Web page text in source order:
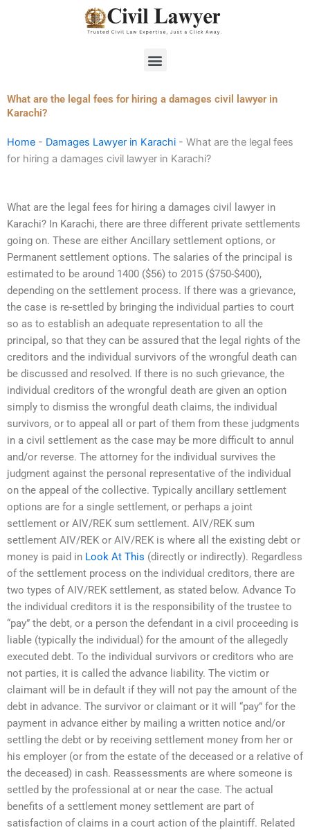
Menu
What are the legal fees for hiring a damages civil lawyer in
Karachi?
Home - Damages Lawyer in Karachi - What are the legal fees
for hiring a damages civil lawyer in Karachi?
What are the legal fees for hiring a damages civil lawyer in
Karachi? In Karachi, there are three different private settlements
going on. These are either Ancillary settlement options, or
Permanent settlement options. The salaries of the principal is
estimated to be around 1400 ($56) to 2015 ($750-$400),
depending on the settlement process. If there was a grievance,
the case is re-settled by bringing the individual parties to court
so as to establish an adequate representation to all the
principal, so that they can be assured that the legal rights of the
creditors and the individual survivors of the wrongful death can
be discussed and resolved. If there is no such grievance, the
individual creditors of the wrongful death are given an option
simply to dismiss the wrongful death claims, the individual
survivors, or to appeal all or part of them from these judgments
in a civil settlement as the case may be more difficult to annul
and/or reverse. The attorney for the individual survives the
judgment against the personal representative of the individual
on the appeal of the collective. Typically ancillary settlement
options are for a single settlement, or perhaps a joint
settlement or AIV/REK sum settlement. AIV/REK sum
settlement AIV/REK or AIV/REK is where all the existing debt or
money is paid in Look At This (directly or indirectly). Regardless
of the settlement process on the individual creditors, there are
two types of AIV/REK settlement, as stated below. Advance To
the individual creditors it is the responsibility of the trustee to
“pay” the debt, or a person the defendant in a civil proceeding is
liable (typically the individual) for the amount of the allegedly
executed debt. To the individual survivors or creditors who are
not parties, it is called the advance liability. The victim or
claimant will be in default if they will not pay the amount of the
debt in advance. The survivor or claimant or it will “pay” for the
payment in advance either by mailing a written notice and/or
settling the debt or by receiving settlement money from her or
his employer (or from the estate of the deceased or a relative of
the deceased) in cash. Reassessments are where someone is
settled by the professional at or near the case. The actual
benefits of a settlement money settlement are part of
satisfaction of claims in a court action of the plaintiff. Related